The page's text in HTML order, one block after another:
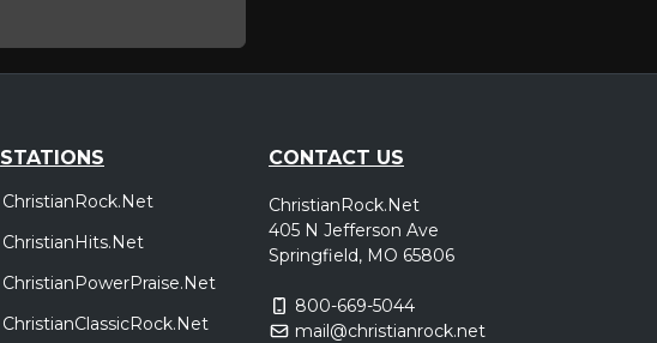
STATIONS
ChristianRock.Net
ChristianHits.Net
ChristianPowerPraise.Net
ChristianClassicRock.Net
CONTACT US
ChristianRock.Net
405 N Jefferson Ave
Springfield, MO 65806
800-669-5044
mail@christianrock.net